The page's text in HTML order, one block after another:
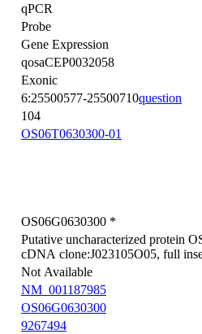
qPCR
Probe
Gene Expression
qosaCEP0032058
Exonic
6:25500577-25500710question
104
OS06T0630300-01
OS06G0630300 *
Putative uncharacterized protein
cDNA clone:J023105O05, full
Not Available
NM_001187985
OS06G0630300
9267494